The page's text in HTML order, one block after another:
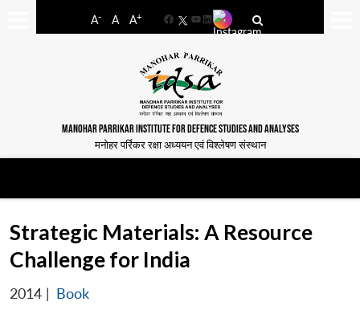
A- A A+
FacebookYouTube
LinkedIn
MANOHAR PARRIKAR INSTITUTE FOR DEFENCE STUDIES AND ANALYSES
मनोहर पर्रिकर रक्षा अध्ययन एवं विश्लेषण संस्थान
Strategic Materials: A Resource
Challenge for India
2014 | Book